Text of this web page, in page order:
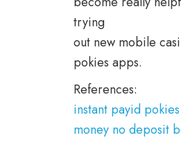
trying
out new mobile
pokies apps.
References:
instant payid
money no deposit